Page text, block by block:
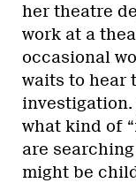
her theatre
work at a
occasional
waits to hear
what kind of
are
might be